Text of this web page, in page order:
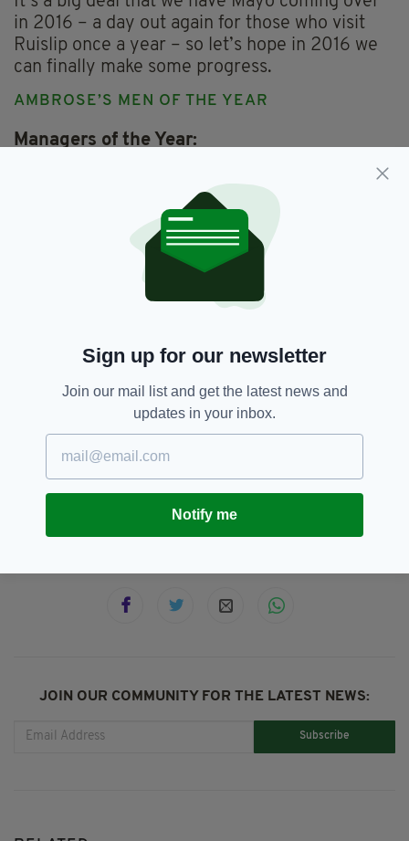
in 2016 – a day out again for those who visit
Ruislip once a year – so let’s hope in 2016 we
can finally make some progress.
AMBROSE’S MEN OF THE YEAR
Managers of the Year:
Intermediate – Martin Corcoran (St Gabriel’s)
Thomas McCurtains
Hurlers of the Year:
Tadhg Healy (Robert Emmetts)
Fergus McMahon (Robert Emmetts)
Most popular man in Ruislip:
‘Groundsman’ Stephen O’Malley (Garryowen)
SEE MORE: 2015, Comment &amp; Analysis,
Featured,
Review
JOIN OUR COMMUNITY FOR THE LATEST NEWS:
Subscribe
Sign up for our newsletter
Join our mail list and get the latest news and
updates in your inbox.
Notify me